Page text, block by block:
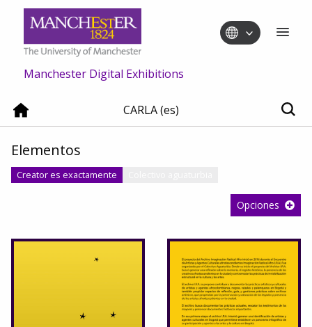
Manchester Digital Exhibitions
CARLA (es)
Elementos
Creator es exactamente
Opciones